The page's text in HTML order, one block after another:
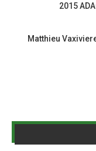
2015
Matthieu